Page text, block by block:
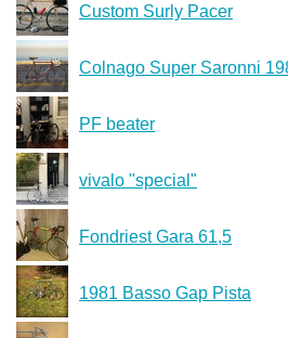
Custom Surly Pacer
Colnago Super Saronni
PF beater
vivalo "special"
Fondriest Gara 61,5
1981 Basso Gap Pista